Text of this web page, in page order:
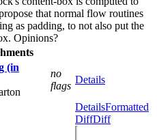
that normal flow routines
as padding, to not also put the
Opinions?
(in
no
flags
Details
DetailsFormatted
DiffDiff